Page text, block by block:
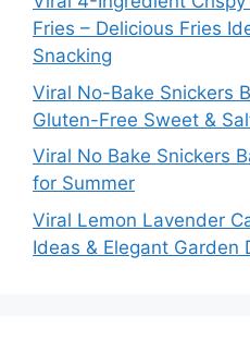
Fries – Delicious Fries
Snacking
Viral No-Bake Snickers
Gluten-Free Sweet &
Viral No Bake Snickers
for Summer
Viral Lemon Lavender
Ideas & Elegant Garden